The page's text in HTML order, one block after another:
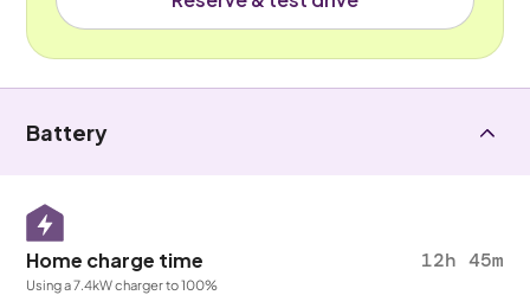
Battery
Home charge time 12h 45m
Using a 7.4kW charger to 100%